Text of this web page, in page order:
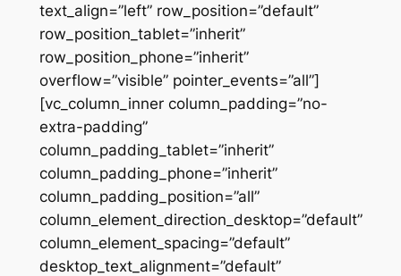
text_align=”left” row_position=”default”
row_position_tablet=”inherit”
row_position_phone=”inherit”
overflow=”visible” pointer_events=”all”]
[vc_column_inner column_padding=”no-
extra-padding”
column_padding_tablet=”inherit”
column_padding_phone=”inherit”
column_padding_position=”all”
column_element_direction_desktop=”default”
column_element_spacing=”default”
desktop_text_alignment=”default”